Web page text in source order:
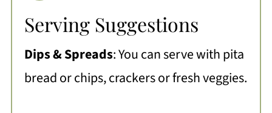
Serving Suggestions
Dips & Spreads:You can serve with pita
bread or chips, crackers or fresh veggies.